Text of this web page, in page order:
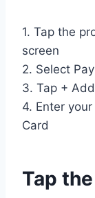
1. Tap the
screen
2. Select
3. Tap +
4. Enter
Card
Tap